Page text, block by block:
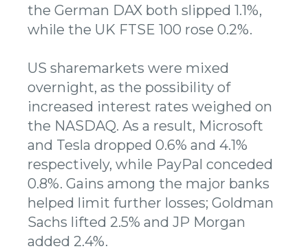
the German DAX both slipped 1.1%,
while the UK FTSE 100 rose 0.2%.
US sharemarkets were mixed
overnight, as the possibility of
increased interest rates weighed on
the NASDAQ. As a result, Microsoft
and Tesla dropped 0.6% and 4.1%
respectively, while PayPal conceded
0.8%. Gains among the major banks
helped limit further losses; Goldman
Sachs lifted 2.5% and JP Morgan
added 2.4%.